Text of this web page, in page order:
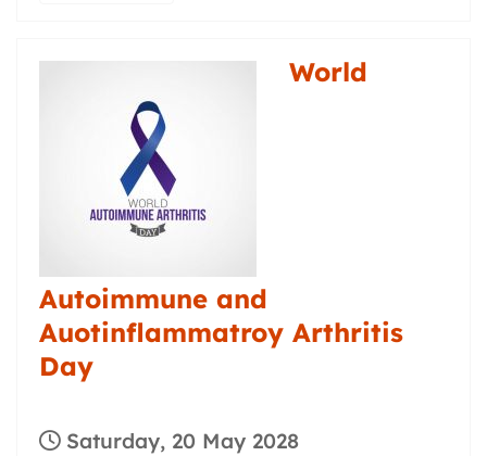
World
Autoimmune and
Auotinflammatroy Arthritis
Day
Saturday, 20 May 2028